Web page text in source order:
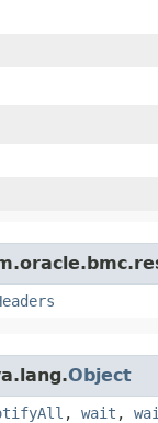
Object
, wait ,